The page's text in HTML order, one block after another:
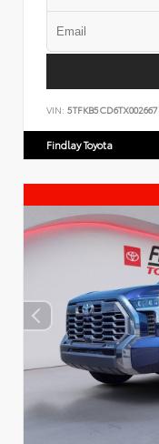
VIN: 5TFKB5CD6TX002667
Findlay Toyota